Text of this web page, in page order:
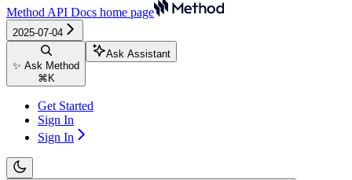
Method API Docs home page
2025-07-04
✨ Ask Method
⌘ K
Ask Assistant
Get Started
Sign In
Sign In